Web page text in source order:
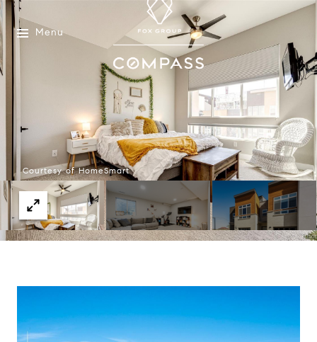
Menu
Courtesy of HomeSmart